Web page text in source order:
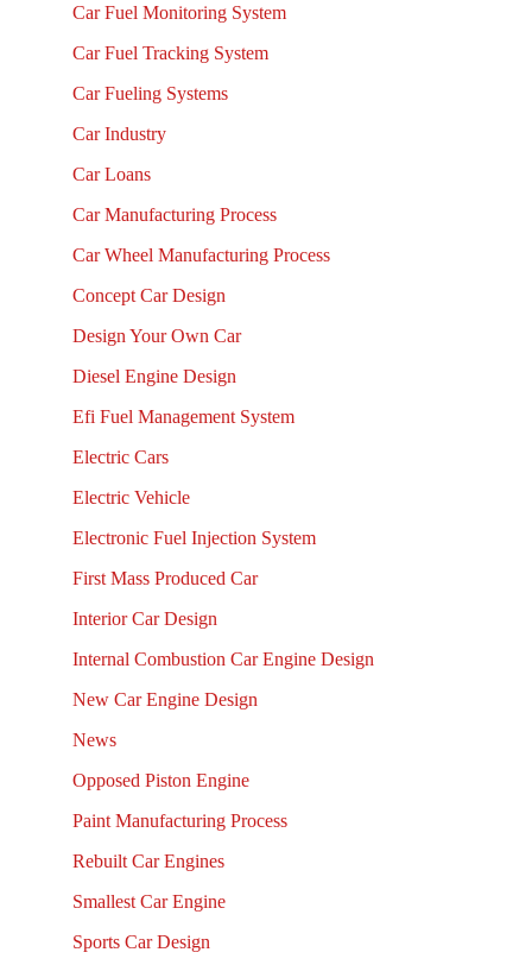
Car Fuel Monitoring System
Car Fuel Tracking System
Car Fueling Systems
Car Industry
Car Loans
Car Manufacturing Process
Car Wheel Manufacturing Process
Concept Car Design
Design Your Own Car
Diesel Engine Design
Efi Fuel Management System
Electric Cars
Electric Vehicle
Electronic Fuel Injection System
First Mass Produced Car
Interior Car Design
Internal Combustion Car Engine Design
New Car Engine Design
News
Opposed Piston Engine
Paint Manufacturing Process
Rebuilt Car Engines
Smallest Car Engine
Sports Car Design